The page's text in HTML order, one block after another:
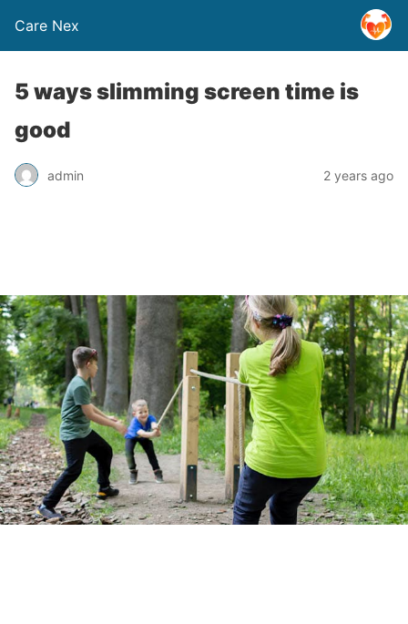
Care Nex
5 ways slimming screen time is
good
admin 2 years ago